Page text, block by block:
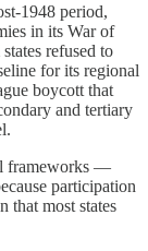
1948 period,
in its War of
refused to
for its regional
boycott that
and tertiary
frameworks —
participation
that most states